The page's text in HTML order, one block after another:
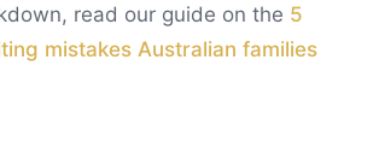
read our guide on the 5
mistakes Australian families